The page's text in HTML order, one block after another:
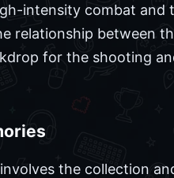
intensity combat
relationship between
for the shooting
the collection